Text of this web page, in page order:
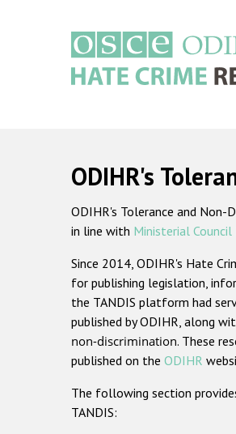
ODIHR's
ODIHR's Tolerance and
in line with Ministerial
Since 2014, ODIHR's Hate
for publishing legislation,
the TANDIS platform had
published by ODIHR, along
non-discrimination. These
published on the ODIHR
The following section
TANDIS: